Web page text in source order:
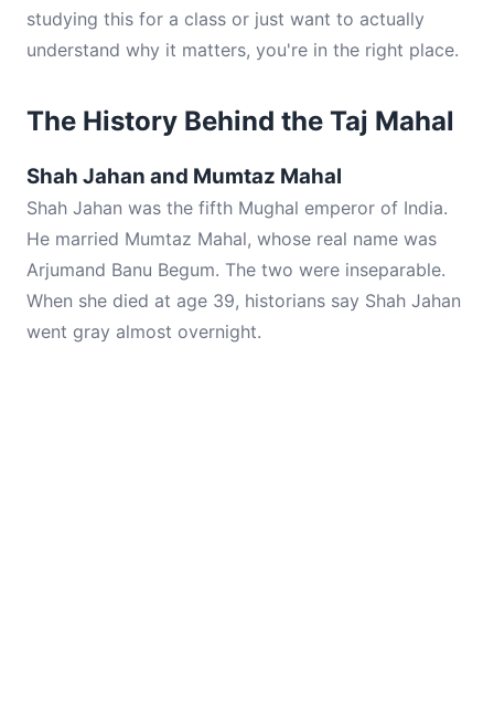
studying this for a class or just want to actually
understand why it matters, you're in the right place.
The History Behind the Taj Mahal
Shah Jahan and Mumtaz Mahal
Shah Jahan was the fifth Mughal emperor of India.
He married Mumtaz Mahal, whose real name was
Arjumand Banu Begum. The two were inseparable.
When she died at age 39, historians say Shah Jahan
went gray almost overnight.